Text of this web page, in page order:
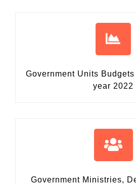
Government Units
year 2022
Government Ministries,